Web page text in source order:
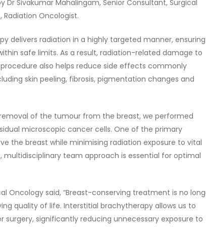
Sivakumar Mahalingam, Senior Consultant, Surgical
Radiation Oncologist.
delivers radiation in a highly targeted manner, ensuring
safe limits. As a result, radiation-related damage to
also helps reduce side effects commonly
skin peeling, fibrosis, pigmentation changes and
of the tumour from the breast, we performed
microscopic cancer cells. One of the primary
the breast while minimising radiation exposure to vital
multidisciplinary team approach is essential for optimal
Oncology said, “Breast-conserving treatment is no
quality of life. Interstitial brachytherapy allows us to
significantly reducing unnecessary exposure to